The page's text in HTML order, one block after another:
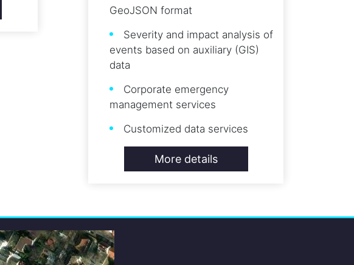
GeoJSON format
Severity and impact analysis of
events based on auxiliary (GIS)
data
Corporate emergency
management services
Customized data services
More details